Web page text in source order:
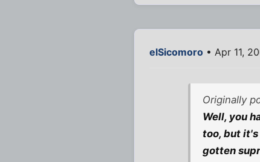
elSicomoro • Apr 11,
Originally
Well, you
too, but it's
gotten